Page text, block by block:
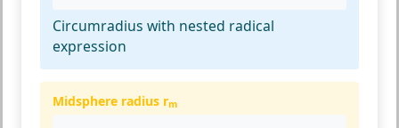
Circumradius with nested radical
expression
Midsphere radius rm